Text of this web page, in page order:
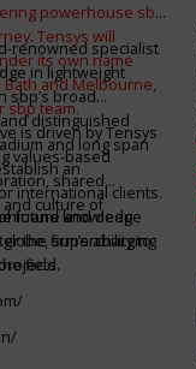
powerhouse sbp
Tensys will
its own name
and Melbourne,
sbp team.
renowned specialist
in lightweight
sbp’s broad
distinguished
and long span
an
international clients.
and knowledge
supercharging
field.
is driven by Tensys
values-based
shared
culture of
future and deep
the firm’s ability to